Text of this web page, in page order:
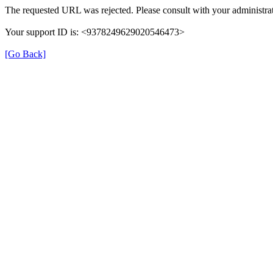
The requested URL was rejected. Please consult with your
Your support ID is: <9378249629020546473>
[Go Back]